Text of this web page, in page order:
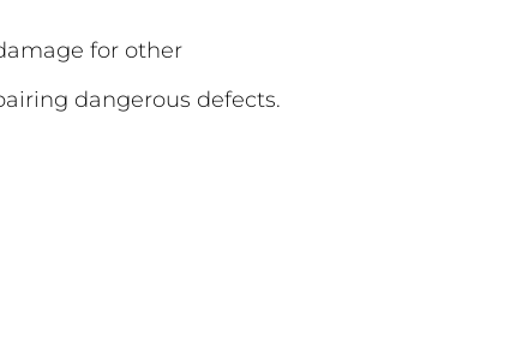
for other
dangerous defects.